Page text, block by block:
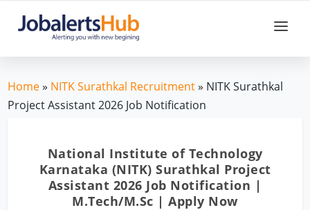
Home» NITK Surathkal Recruitment» NITK Surathkal
Project Assistant 2026 Job Notification
National Institute of Technology
Karnataka (NITK) Surathkal Project
Assistant 2026 Job Notification |
M.Tech/M.Sc | Apply Now